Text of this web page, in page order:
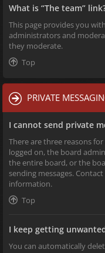
What is “The team”
This page provides you
administrators and
they moderate.
Top
PRIVATE
I cannot send private
There are three reasons
logged on, the board
the entire board, or the
sending messages.
information.
Top
I keep getting
You can automatically